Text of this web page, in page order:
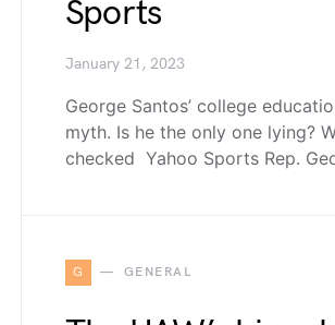
Sports
January 21, 2023
George Santos’ college
myth. Is he the only one lying?
checked Yahoo Sports Rep.
G GENERAL